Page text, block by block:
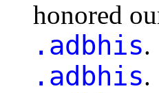
honored
.adbhis.
.adbhis.